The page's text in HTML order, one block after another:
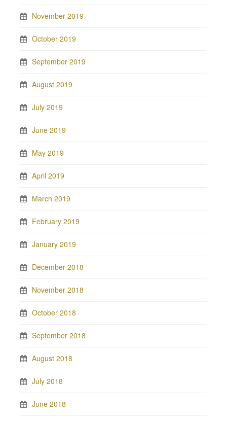
November 2019
October 2019
September 2019
August 2019
July 2019
June 2019
May 2019
April 2019
March 2019
February 2019
January 2019
December 2018
November 2018
October 2018
September 2018
August 2018
July 2018
June 2018